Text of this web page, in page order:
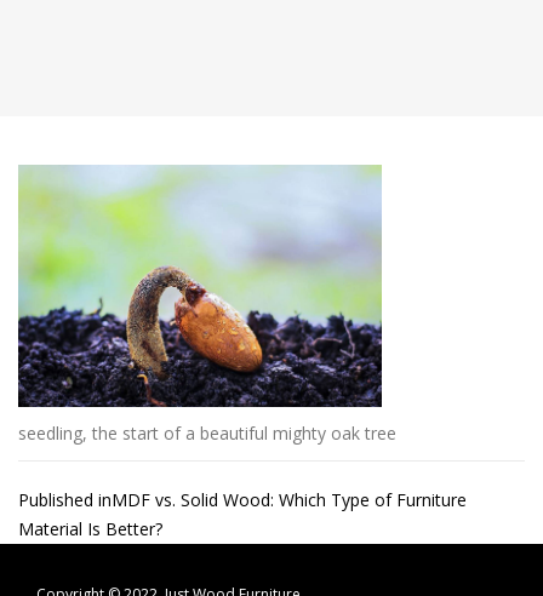
seedling, the start of a beautiful mighty oak tree
Post
navigation
Published inMDF vs. Solid Wood: Which Type of Furniture
Material Is Better?